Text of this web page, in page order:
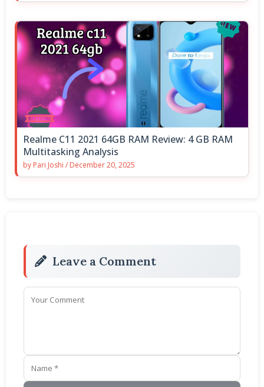
Realme C11 2021 64GB RAM Review: 4 GB RAM
Multitasking Analysis
by Pari Joshi / December 20, 2025
Leave a Comment